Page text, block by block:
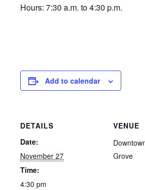
Hours: 7:30 a.m. to 4:30 p.m.
Add to calendar
DETAILS
Date:
November 27
Time:
4:30 pm
VENUE
Grove